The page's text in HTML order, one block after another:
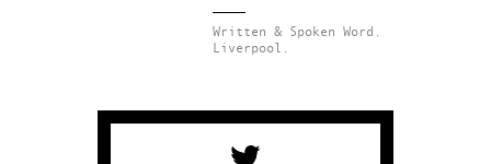
Written & Spoken Word.
Liverpool.